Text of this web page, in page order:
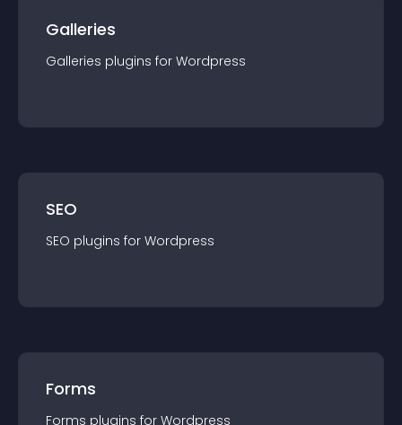
Galleries
Galleries plugins for Wordpress
SEO
SEO plugins for Wordpress
Forms
Forms plugins for Wordpress